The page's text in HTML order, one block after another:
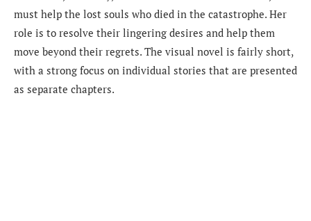
must help the lost souls who died in the catastrophe. Her
role is to resolve their lingering desires and help them
move beyond their regrets. The visual novel is fairly short,
with a strong focus on individual stories that are presented
as separate chapters.